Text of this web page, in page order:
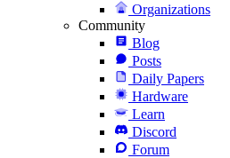
Organizations
Community
Blog
Posts
Daily Papers
Hardware
Learn
Discord
Forum